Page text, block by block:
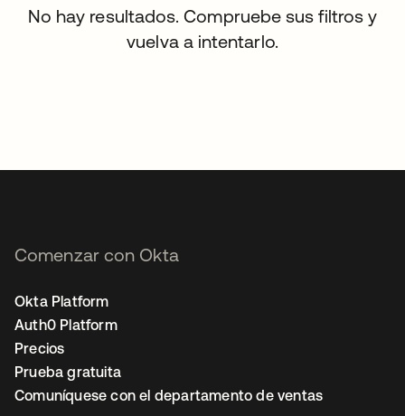
No hay resultados. Compruebe sus filtros y
vuelva a intentarlo.
Comenzar con Okta
Okta Platform
Auth0 Platform
Precios
Prueba gratuita
Comuníquese con el departamento de ventas